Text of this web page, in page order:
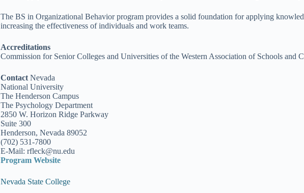
The BS in Organizational Behavior program provides a solid foundation for applying
increasing the effectiveness of individuals and work teams.
Accreditations
Commission for Senior Colleges and Universities of the Western Association of Schools and
ContactNevada
National University
The Henderson Campus
The Psychology Department
2850 W. Horizon Ridge Parkway
Suite 300
Henderson, Nevada 89052
(702) 531-7800
E-Mail: rfleck@nu.edu
Program Website
Nevada State College